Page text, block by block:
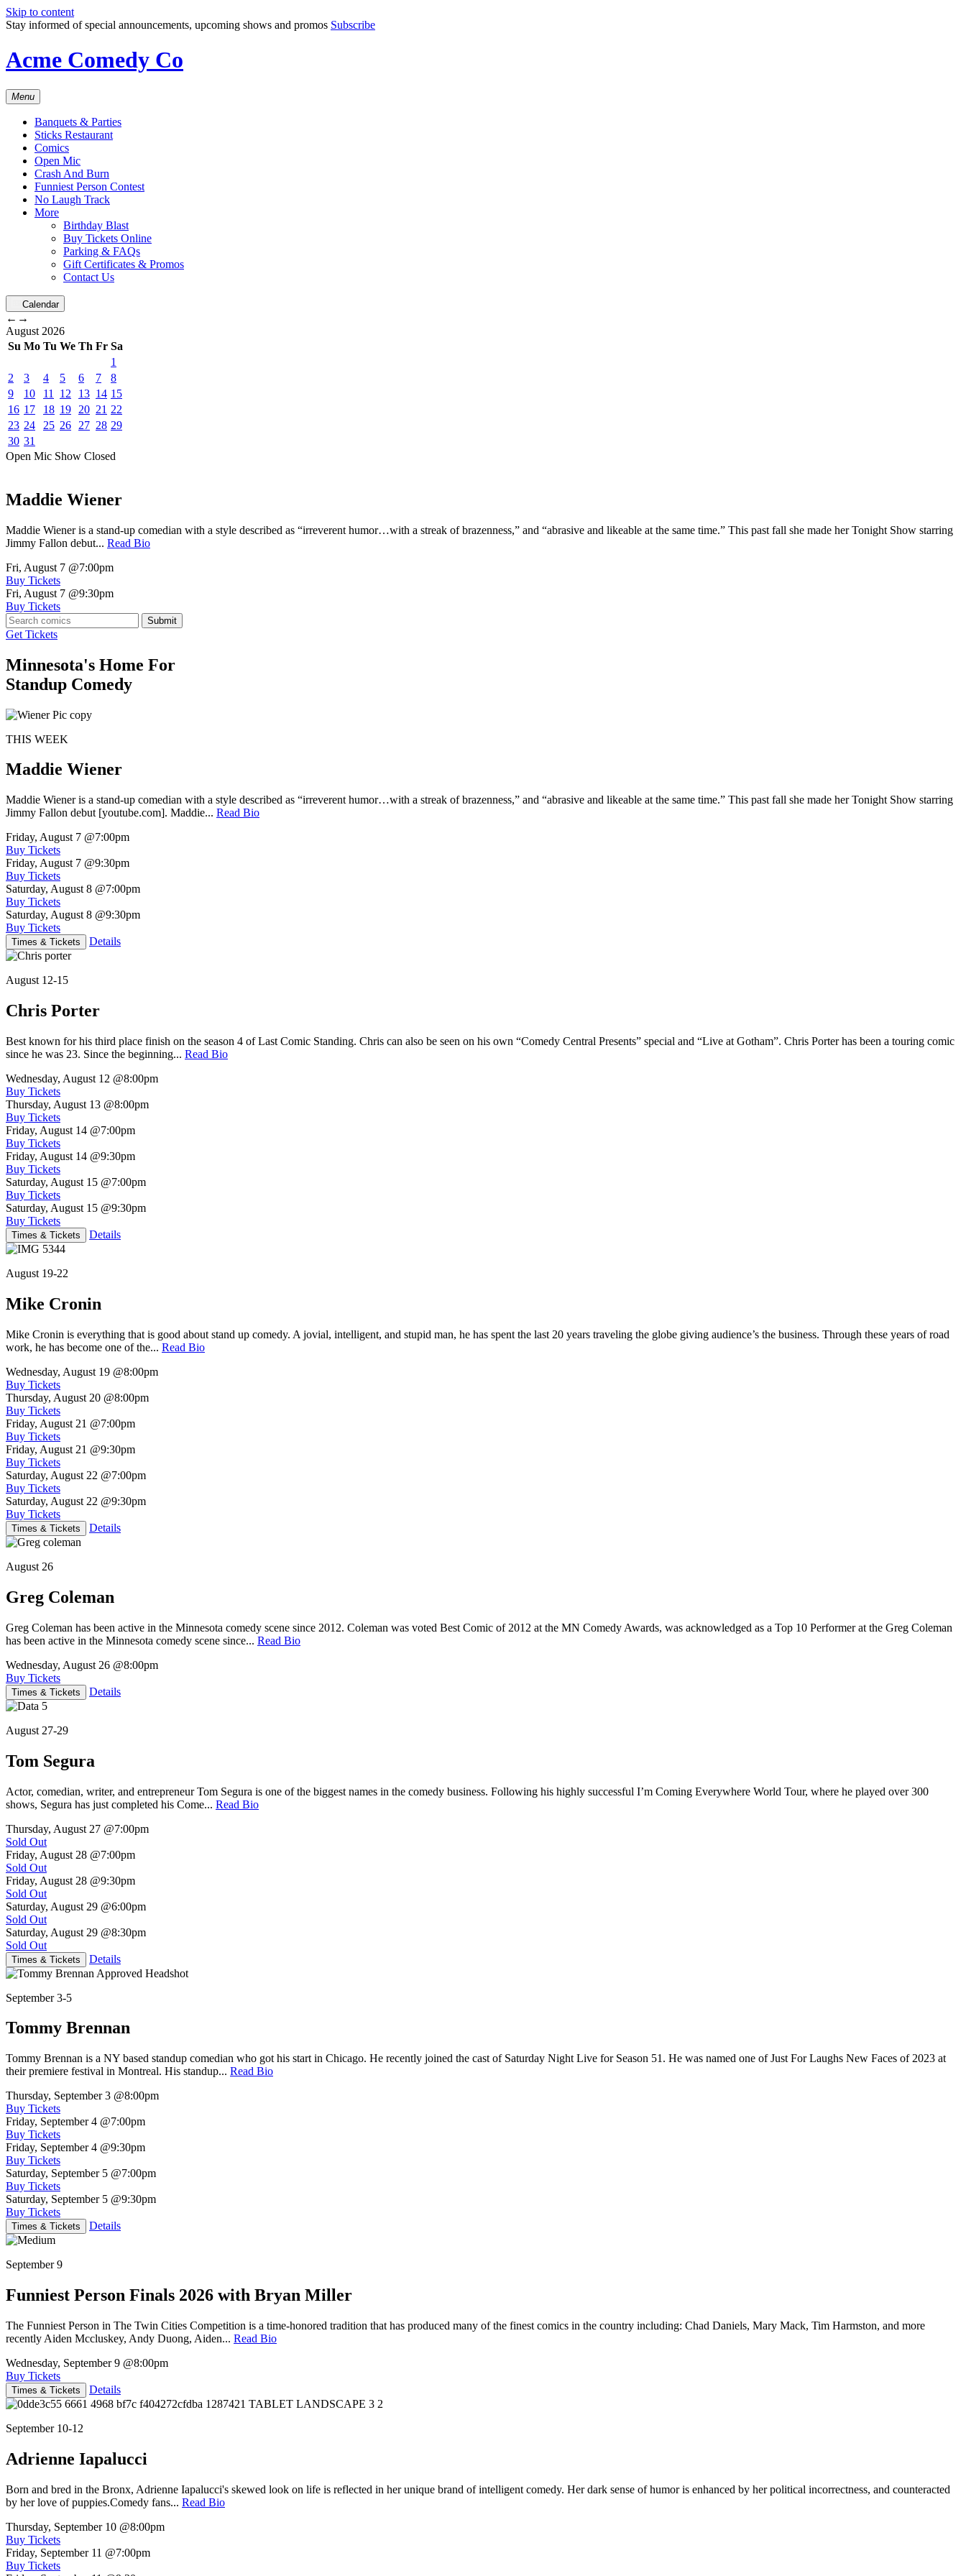
Skip to content
Stay informed of special announcements, upcoming shows and promos Subscribe
Acme Comedy Co
Menu
Banquets & Parties
Sticks Restaurant
Comics
Open Mic
Crash And Burn
Funniest Person Contest
No Laugh Track
More
Birthday Blast
Buy Tickets Online
Parking & FAQs
Gift Certificates & Promos
Contact Us
Calendar
← →
August 2026
Su Mo Tu We Th Fr Sa
1
2
3 4 5 6 7
8
9
10 11 12 13 14 15
16 17 18 19 20 21 22
23 24 25 26 27 28 29
30 31
Open Mic Show Closed
Maddie Wiener
Maddie Wiener is a stand-up comedian with a style described as “irreverent humor…with a streak of brazenness,” and “abrasive and likeable at the same time.” This past fall she made her Tonight Show starring
Jimmy Fallon debut... Read Bio
Fri, August 7 @7:00pm
Buy Tickets
Fri, August 7 @9:30pm
Buy Tickets
Submit
Get Tickets
Minnesota's Home For
Standup Comedy
THIS WEEK
Maddie Wiener
Maddie Wiener is a stand-up comedian with a style described as “irreverent humor…with a streak of brazenness,” and “abrasive and likeable at the same time.” This past fall she made her Tonight Show starring
Jimmy Fallon debut [youtube.com]. Maddie... Read Bio
Friday, August 7 @7:00pm
Buy Tickets
Friday, August 7 @9:30pm
Buy Tickets
Saturday, August 8 @7:00pm
Buy Tickets
Saturday, August 8 @9:30pm
Buy Tickets
Times & Tickets Details
August 12-15
Chris Porter
Best known for his third place finish on the season 4 of Last Comic Standing. Chris can also be seen on his own “Comedy Central Presents” special and “Live at Gotham”. Chris Porter has been a touring comic
since he was 23. Since the beginning... Read Bio
Wednesday, August 12 @8:00pm
Buy Tickets
Thursday, August 13 @8:00pm
Buy Tickets
Friday, August 14 @7:00pm
Buy Tickets
Friday, August 14 @9:30pm
Buy Tickets
Saturday, August 15 @7:00pm
Buy Tickets
Saturday, August 15 @9:30pm
Buy Tickets
Times & Tickets Details
August 19-22
Mike Cronin
Mike Cronin is everything that is good about stand up comedy. A jovial, intelligent, and stupid man, he has spent the last 20 years traveling the globe giving audience’s the business. Through these years of road
work, he has become one of the... Read Bio
Wednesday, August 19 @8:00pm
Buy Tickets
Thursday, August 20 @8:00pm
Buy Tickets
Friday, August 21 @7:00pm
Buy Tickets
Friday, August 21 @9:30pm
Buy Tickets
Saturday, August 22 @7:00pm
Buy Tickets
Saturday, August 22 @9:30pm
Buy Tickets
Times & Tickets Details
August 26
Greg Coleman
Greg Coleman has been active in the Minnesota comedy scene since 2012. Coleman was voted Best Comic of 2012 at the MN Comedy Awards, was acknowledged as a Top 10 Performer at the Greg Coleman
has been active in the Minnesota comedy scene since... Read Bio
Wednesday, August 26 @8:00pm
Buy Tickets
Times & Tickets Details
August 27-29
Tom Segura
Actor, comedian, writer, and entrepreneur Tom Segura is one of the biggest names in the comedy business. Following his highly successful I’m Coming Everywhere World Tour, where he played over 300
shows, Segura has just completed his Come... Read Bio
Thursday, August 27 @7:00pm
Sold Out
Friday, August 28 @7:00pm
Sold Out
Friday, August 28 @9:30pm
Sold Out
Saturday, August 29 @6:00pm
Sold Out
Saturday, August 29 @8:30pm
Sold Out
Times & Tickets Details
September 3-5
Tommy Brennan
Tommy Brennan is a NY based standup comedian who got his start in Chicago. He recently joined the cast of Saturday Night Live for Season 51. He was named one of Just For Laughs New Faces of 2023 at
their premiere festival in Montreal. His standup... Read Bio
Thursday, September 3 @8:00pm
Buy Tickets
Friday, September 4 @7:00pm
Buy Tickets
Friday, September 4 @9:30pm
Buy Tickets
Saturday, September 5 @7:00pm
Buy Tickets
Saturday, September 5 @9:30pm
Buy Tickets
Times & Tickets Details
September 9
Funniest Person Finals 2026 with Bryan Miller
The Funniest Person in The Twin Cities Competition is a time-honored tradition that has produced many of the finest comics in the country including: Chad Daniels, Mary Mack, Tim Harmston, and more
recently Aiden Mccluskey, Andy Duong, Aiden... Read Bio
Wednesday, September 9 @8:00pm
Buy Tickets
Times & Tickets Details
September 10-12
Adrienne Iapalucci
Born and bred in the Bronx, Adrienne Iapalucci's skewed look on life is reflected in her unique brand of intelligent comedy. Her dark sense of humor is enhanced by her political incorrectness, and counteracted
by her love of puppies.Comedy fans... Read Bio
Thursday, September 10 @8:00pm
Buy Tickets
Friday, September 11 @7:00pm
Buy Tickets